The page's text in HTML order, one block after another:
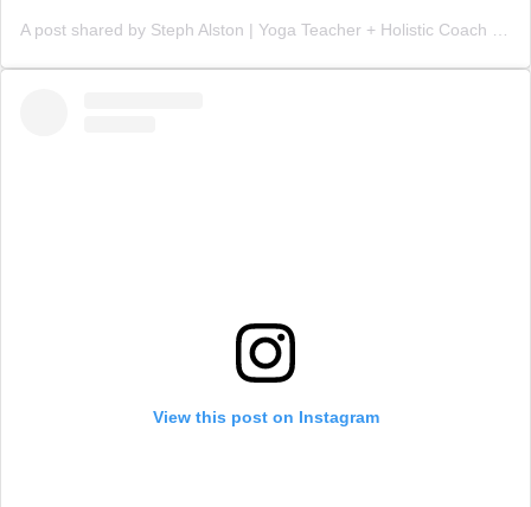
A post shared by Steph Alston | Yoga Teacher + Holistic Coach (@steph_teaches_yoga)
View this post on Instagram